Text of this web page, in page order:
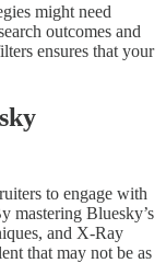
might need
outcomes and
ensures that your
to engage with
mastering Bluesky’s
and X-Ray
that may not be as